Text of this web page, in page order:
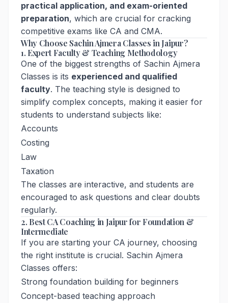
practical application, and exam-oriented
preparation, which are crucial for cracking
competitive exams like CA and CMA.
Why Choose Sachin Ajmera Classes in Jaipur?
1. Expert Faculty & Teaching Methodology
One of the biggest strengths of Sachin Ajmera
Classes is its experienced and qualified
faculty. The teaching style is designed to
simplify complex concepts, making it easier for
students to understand subjects like:
Accounts
Costing
Law
Taxation
The classes are interactive, and students are
encouraged to ask questions and clear doubts
regularly.
2. Best CA Coaching in Jaipur for Foundation &
Intermediate
If you are starting your CA journey, choosing
the right institute is crucial. Sachin Ajmera
Classes offers:
Strong foundation building for beginners
Concept-based teaching approach